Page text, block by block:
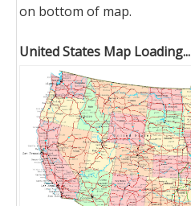
on bottom of map.
United States Map Loading...